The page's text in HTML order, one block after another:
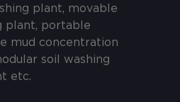
plant, movable
plant, portable
mud concentration
soil washing
etc.